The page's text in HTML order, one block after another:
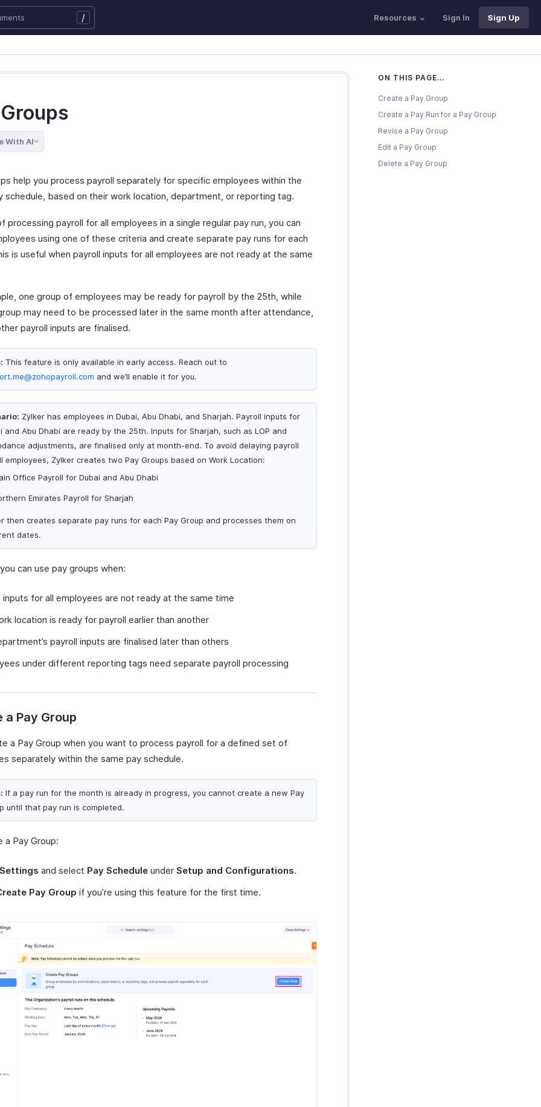
/ Resources Sign In Sign Up
With AI
help you process payroll separately for specific employees within the
schedule, based on their work location, department, or reporting tag.
processing payroll for all employees in a single regular pay run, you can
using one of these criteria and create separate pay runs for each
is useful when payroll inputs for all employees are not ready at the same
one group of employees may be ready for payroll by the 25th, while
may need to be processed later in the same month after attendance,
payroll inputs are finalised.
This feature is only available in early access. Reach out to
and we’ll enable it for you.
Zylker has employees in Dubai, Abu Dhabi, and Sharjah. Payroll inputs for
and Abu Dhabi are ready by the 25th. Inputs for Sharjah, such as LOP and
adjustments, are finalised only at month-end. To avoid delaying payroll
employees, Zylker creates two Pay Groups based on Work Location:
Office Payroll for Dubai and Abu Dhabi
Emirates Payroll for Sharjah
then creates separate pay runs for each Pay Group and processes them on
dates.
can use pay groups when:
inputs for all employees are not ready at the same time
location is ready for payroll earlier than another
payroll inputs are finalised later than others
under different reporting tags need separate payroll processing
a Pay Group
a Pay Group when you want to process payroll for a defined set of
separately within the same pay schedule.
If a pay run for the month is already in progress, you cannot create a new Pay
until that pay run is completed.
a Pay Group:
Settings and select Pay Schedule under Setup and Configurations.
Pay Group if you’re using this feature for the first time.
ON THIS PAGE...
Create a Pay Group
Create a Pay Run for a Pay Group
Revise a Pay Group
Edit a Pay Group
Delete a Pay Group